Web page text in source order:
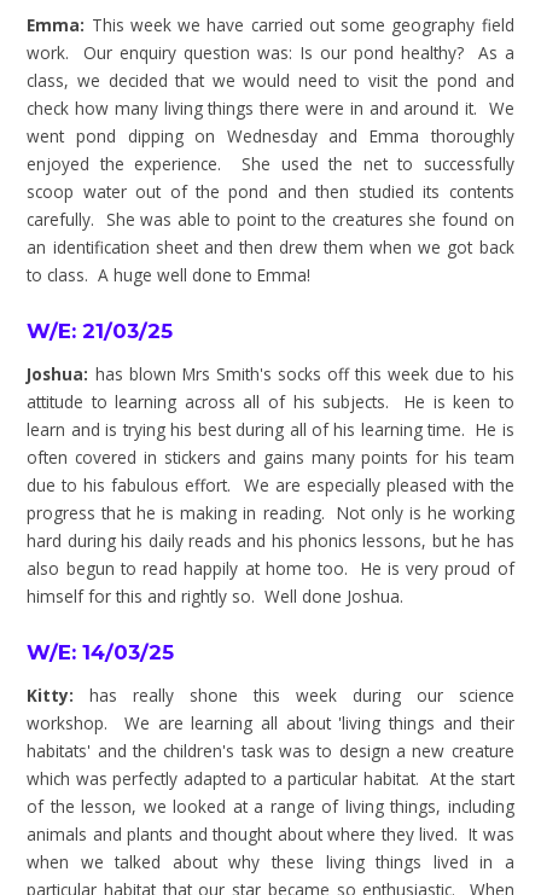
Emma: This week we have carried out some geography field
work. Our enquiry question was: Is our pond healthy? As a
class, we decided that we would need to visit the pond and
check how many living things there were in and around it. We
went pond dipping on Wednesday and Emma thoroughly
enjoyed the experience. She used the net to successfully
scoop water out of the pond and then studied its contents
carefully. She was able to point to the creatures she found on
an identification sheet and then drew them when we got back
to class. A huge well done to Emma!
W/E: 21/03/25
Joshua: has blown Mrs Smith's socks off this week due to his
attitude to learning across all of his subjects. He is keen to
learn and is trying his best during all of his learning time. He is
often covered in stickers and gains many points for his team
due to his fabulous effort. We are especially pleased with the
progress that he is making in reading. Not only is he working
hard during his daily reads and his phonics lessons, but he has
also begun to read happily at home too. He is very proud of
himself for this and rightly so. Well done Joshua.
W/E: 14/03/25
Kitty:has really shone this week during our science
workshop. We are learning all about 'living things and their
habitats' and the children's task was to design a new creature
which was perfectly adapted to a particular habitat. At the start
of the lesson, we looked at a range of living things, including
animals and plants and thought about where they lived. It was
when we talked about why these living things lived in a
particular habitat that our star became so enthusiastic. When